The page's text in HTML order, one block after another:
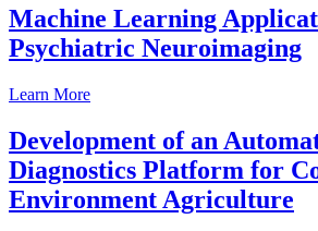
Machine Learning
Psychiatric Neuroimaging
Learn More
Development of an
Diagnostics Platform for
Environment Agriculture